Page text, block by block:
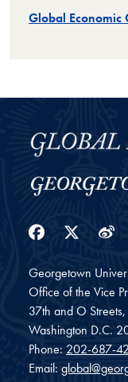
Global Economic
Georgetown
Office of the Vice
37th and O
Washington D.C.
Phone: 202-687-
Email: